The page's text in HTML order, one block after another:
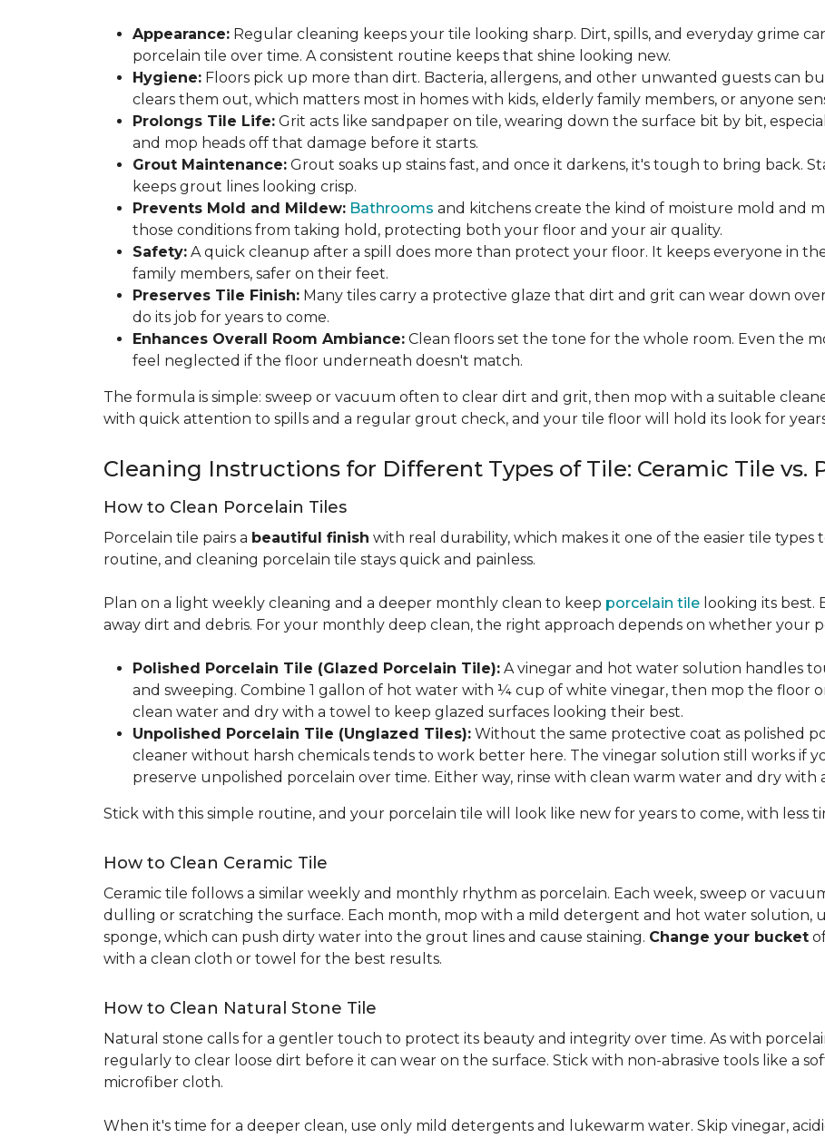
Appearance: Regular cleaning keeps your tile looking sharp. Dirt, spills, and everyday grime
porcelain tile over time. A consistent routine keeps that shine looking new.
Hygiene: Floors pick up more than dirt. Bacteria, allergens, and other unwanted guests can
clears them out, which matters most in homes with kids, elderly family members, or anyone
Prolongs Tile Life: Grit acts like sandpaper on tile, wearing down the surface bit by bit,
and mop heads off that damage before it starts.
Grout Maintenance: Grout soaks up stains fast, and once it darkens, it's tough to bring back.
keeps grout lines looking crisp.
Prevents Mold and Mildew: Bathrooms and kitchens create the kind of moisture mold and
those conditions from taking hold, protecting both your floor and your air quality.
Safety: A quick cleanup after a spill does more than protect your floor. It keeps everyone in
family members, safer on their feet.
Preserves Tile Finish: Many tiles carry a protective glaze that dirt and grit can wear down
do its job for years to come.
Enhances Overall Room Ambiance: Clean floors set the tone for the whole room. Even the
feel neglected if the floor underneath doesn't match.
The formula is simple: sweep or vacuum often to clear dirt and grit, then mop with a suitable
with quick attention to spills and a regular grout check, and your tile floor will hold its look for
Cleaning Instructions for Different Types of Tile: Ceramic Tile vs.
How to Clean Porcelain Tiles
Porcelain tile pairs a beautiful finish with real durability, which makes it one of the easier tile types
routine, and cleaning porcelain tile stays quick and painless.
Plan on a light weekly cleaning and a deeper monthly clean to keep porcelain tile looking its best.
away dirt and debris. For your monthly deep clean, the right approach depends on whether your
Polished Porcelain Tile (Glazed Porcelain Tile): A vinegar and hot water solution handles
and sweeping. Combine 1 gallon of hot water with ¼ cup of white vinegar, then mop the floor
clean water and dry with a towel to keep glazed surfaces looking their best.
Unpolished Porcelain Tile (Unglazed Tiles): Without the same protective coat as polished
cleaner without harsh chemicals tends to work better here. The vinegar solution still works if
preserve unpolished porcelain over time. Either way, rinse with clean warm water and dry with
Stick with this simple routine, and your porcelain tile will look like new for years to come, with less
How to Clean Ceramic Tile
Ceramic tile follows a similar weekly and monthly rhythm as porcelain. Each week, sweep or
dulling or scratching the surface. Each month, mop with a mild detergent and hot water solution,
sponge, which can push dirty water into the grout lines and cause staining. Change your bucket
with a clean cloth or towel for the best results.
How to Clean Natural Stone Tile
Natural stone calls for a gentler touch to protect its beauty and integrity over time. As with
regularly to clear loose dirt before it can wear on the surface. Stick with non-abrasive tools like a
microfiber cloth.
When it's time for a deeper clean, use only mild detergents and lukewarm water. Skip vinegar,